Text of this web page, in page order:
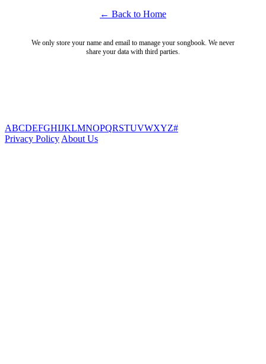
← Back to Home
We only store your name and email to manage your songbook. We never
share your data with third parties.
ABCDEFGHIJKLMNOPQRSTUVWXYZ#
Privacy Policy About Us